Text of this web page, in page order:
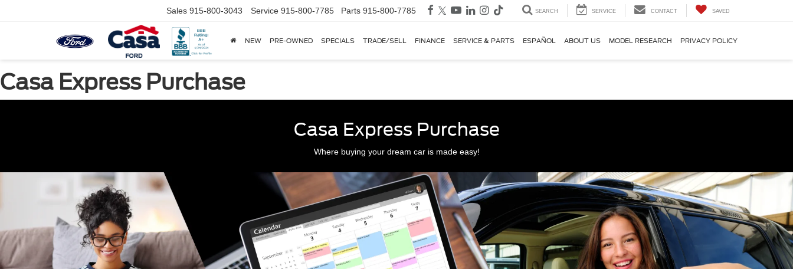
Sales 915-800-3043 Service 915-800-7785 Parts 915-800-7785 SEARCH SERVICE CONTACT SAVED
NEW PRE-OWNED SPECIALS TRADE/SELL FINANCE SERVICE & PARTS ESPAÑOL ABOUT US MODEL RESEARCH PRIVACY POLICY
Casa Express Purchase
Casa Express Purchase
Where buying your dream car is made easy!